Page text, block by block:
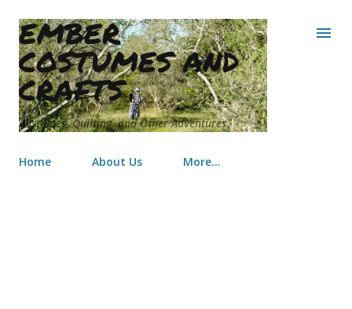
Skip to main content
EMBER
COSTUMES AND
CRAFTS
Costumes, Quilting, and Other Adventures
Home About Us More…